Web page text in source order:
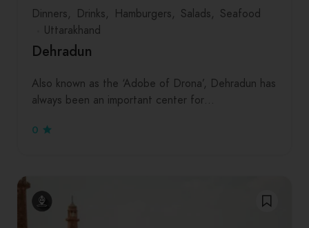
Dinners Drinks Hamburgers Salads
Seafood
Uttarakhand
Dehradun
Also known as the ‘Adobe of Drona’, Dehradun has
always been an important center for…
0